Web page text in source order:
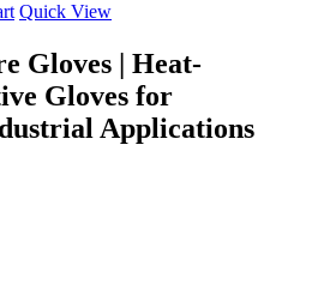
Quick View
Gloves | Heat-
Gloves for
Applications